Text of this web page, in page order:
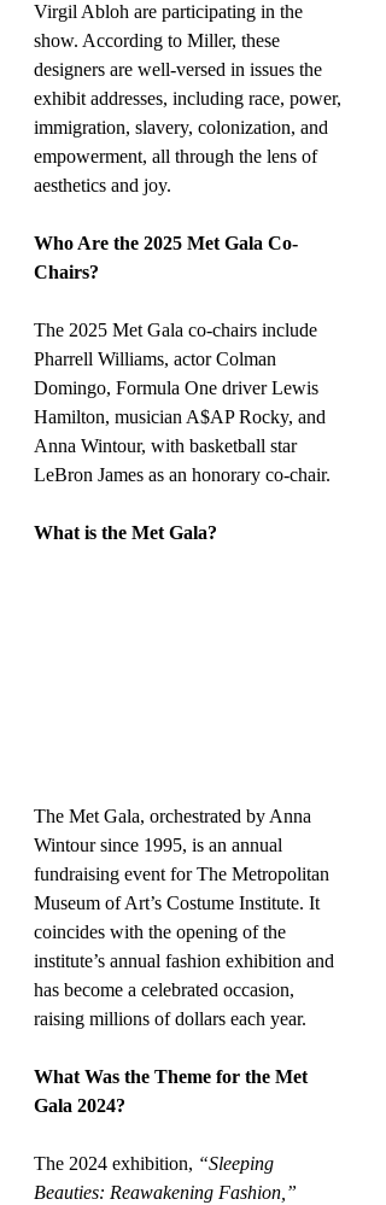
Virgil Abloh are participating in the
show. According to Miller, these
designers are well-versed in issues the
exhibit addresses, including race, power,
immigration, slavery, colonization, and
empowerment, all through the lens of
aesthetics and joy.
Who Are the 2025 Met Gala Co-
Chairs?
The 2025 Met Gala co-chairs include
Pharrell Williams, actor Colman
Domingo, Formula One driver Lewis
Hamilton, musician A$AP Rocky, and
Anna Wintour, with basketball star
LeBron James as an honorary co-chair.
What is the Met Gala?
The Met Gala, orchestrated by Anna
Wintour since 1995, is an annual
fundraising event for The Metropolitan
Museum of Art’s Costume Institute. It
coincides with the opening of the
institute’s annual fashion exhibition and
has become a celebrated occasion,
raising millions of dollars each year.
What Was the Theme for the Met
Gala 2024?
The 2024 exhibition, “Sleeping
Beauties: Reawakening Fashion,”